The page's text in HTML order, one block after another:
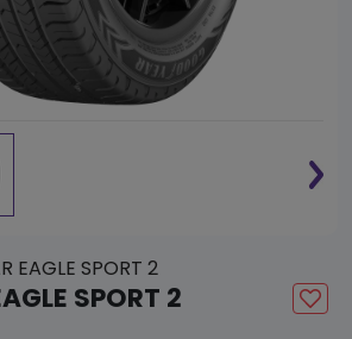
EAGLE SPORT 2
SPORT 2